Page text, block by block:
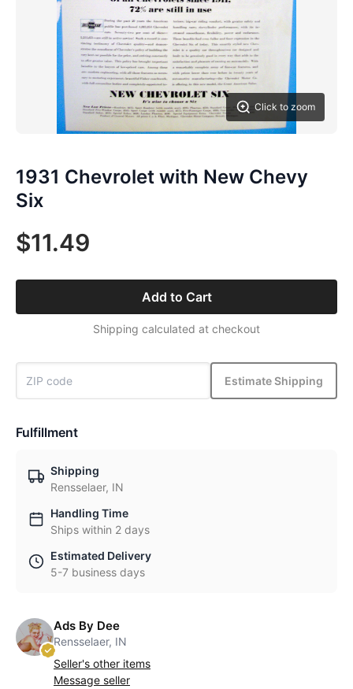
Click to zoom
1931 Chevrolet with New Chevy
Six
$11.49
Add to Cart
Shipping calculated at checkout
Estimate Shipping
Fulfillment
Shipping
Rensselaer, IN
Handling Time
Ships within 2 days
Estimated Delivery
5-7 business days
Ads By Dee
Rensselaer, IN
Seller's other items
Message seller